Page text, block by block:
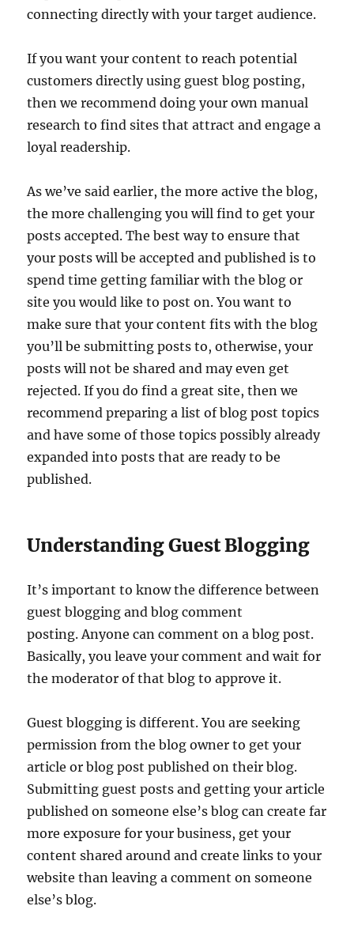
connecting directly with your target audience.
If you want your content to reach potential
customers directly using guest blog posting,
then we recommend doing your own manual
research to find sites that attract and engage a
loyal readership.
As we’ve said earlier, the more active the blog,
the more challenging you will find to get your
posts accepted. The best way to ensure that
your posts will be accepted and published is to
spend time getting familiar with the blog or
site you would like to post on. You want to
make sure that your content fits with the blog
you’ll be submitting posts to, otherwise, your
posts will not be shared and may even get
rejected. If you do find a great site, then we
recommend preparing a list of blog post topics
and have some of those topics possibly already
expanded into posts that are ready to be
published.
Understanding Guest Blogging
It’s important to know the difference between
guest blogging and blog comment
posting. Anyone can comment on a blog post.
Basically, you leave your comment and wait for
the moderator of that blog to approve it.
Guest blogging is different. You are seeking
permission from the blog owner to get your
article or blog post published on their blog.
Submitting guest posts and getting your article
published on someone else’s blog can create far
more exposure for your business, get your
content shared around and create links to your
website than leaving a comment on someone
else’s blog.